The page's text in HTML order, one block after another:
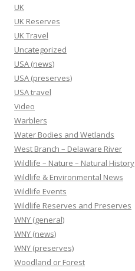
UK
UK Reserves
UK Travel
Uncategorized
USA (news)
USA (preserves)
USA travel
Video
Warblers
Water Bodies and Wetlands
West Branch – Delaware River
Wildlife – Nature – Natural History
Wildlife & Environmental News
Wildlife Events
Wildlife Reserves and Preserves
WNY (general)
WNY (news)
WNY (preserves)
Woodland or Forest